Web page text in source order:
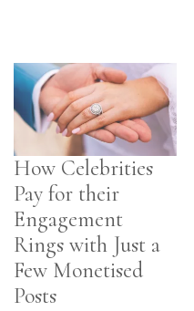
How Celebrities
Pay for their
Engagement
Rings with Just a
Few Monetised
Posts